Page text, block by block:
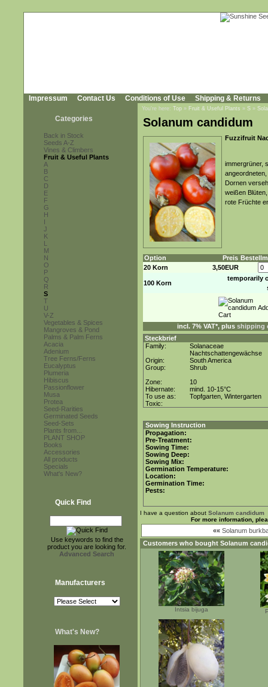
Impressum Contact Us Conditions of Use Shipping & Returns
Categories
Back in Stock
Seeds A-Z
Vines & Climbers
Fruit & Useful Plants
A
B
C
D
E
F
G
H
I
J
K
L
M
N
O
P
Q
R
S
T
U
V-Z
Vegetables & Spices
Mangroves & Pond
Palms & Palm Ferns
Acacia
Adenium
Tree Ferns/Ferns
Eucalyptus
Plumeria
Hibiscus
Passionflower
Musa
Protea
Seed-Rarities
Germinated Seeds
Seed-Sets
Plants from...
PLANT SHOP
Books
Accessories
All products
Specials
What's New?
Quick Find
Use keywords to find the
product you are looking for.
Advanced Search
Manufacturers
What's New?
You're here: Top » Fruit & Useful Plants » S »
Solanum candidum
Fuzzifruit
immergrüner,
Dornen
weißen
rote Früchte
Option Preis
20 Korn
3,50EUR
100 Korn
temporarily
incl. 7% VAT*, plus shipping
Steckbrief
Family:
Solanaceae
Nachtschattengewächse
Origin:
South America
Group:
Shrub
Zone:
10
Hibernate:
mind. 10-15°C
To use as:
Topfgarten, Wintergarten
Toxic:
Sowing Instruction
Propagation:
Pre-Treatment:
Sowing Time:
Sowing Deep:
Sowing Mix:
Germination Temperature:
Location:
Germination Time:
Pests:
I have a question about Solanum candidum
For more information,
«« Solanum
Customers who bought Solanum
Intsia bijuga